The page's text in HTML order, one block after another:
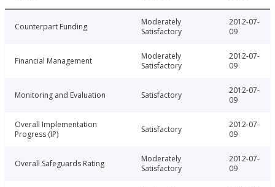
Counterpart Funding
Moderately
Satisfactory
2012-07-
09
Financial Management
Moderately
Satisfactory
2012-07-
09
Monitoring and Evaluation Satisfactory
2012-07-
09
Overall Implementation
Progress (IP)
Satisfactory
2012-07-
09
Overall Safeguards Rating
Moderately
Satisfactory
2012-07-
09